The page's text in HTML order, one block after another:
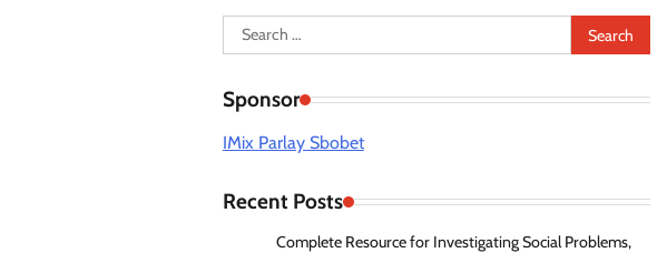
Search
for:
Sponsor
IMix Parlay Sbobet
Recent Posts
Complete Resource for Investigating Social Problems,